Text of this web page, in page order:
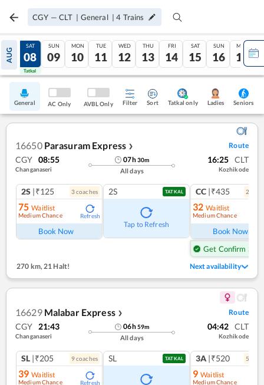
CGY — CLT | General |4 Trains
AUG
07
Tatkal
SAT
08
Tatkal
SUN
09
MON
10
TUE
11
WED
12
THU
13
FRI
14
SAT
15
SUN
16
MON
17
General AC Only AVBL Only Filter Sort Tatkal only Ladies Seniors
16650 Parasuram Express ❯ Route
CGY 08:55
Changanaseri
07h30m
All days
16:25 CLT
Kozhikode
2S |₹125 3coaches
75 Waitlist
Medium Chance Refresh
Book Now
2S TATKAL
Tap to Refresh
CC |₹435 2
32 Waitlist
Medium Chance
Book Now
Get Confirm Seat
270 km,21 Halt! Next availability
16629 Malabar Express ❯ Route
CGY 21:43
Changanaseri
06h59m
All days
04:42 CLT
Kozhikode
SL |₹205 9coaches
39 Waitlist
Medium Chance Refresh
SL TATKAL 3A |₹520 5
9 Waitlist
Medium Chance